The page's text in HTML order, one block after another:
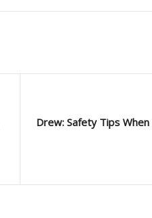
Drew: Safety Tips When